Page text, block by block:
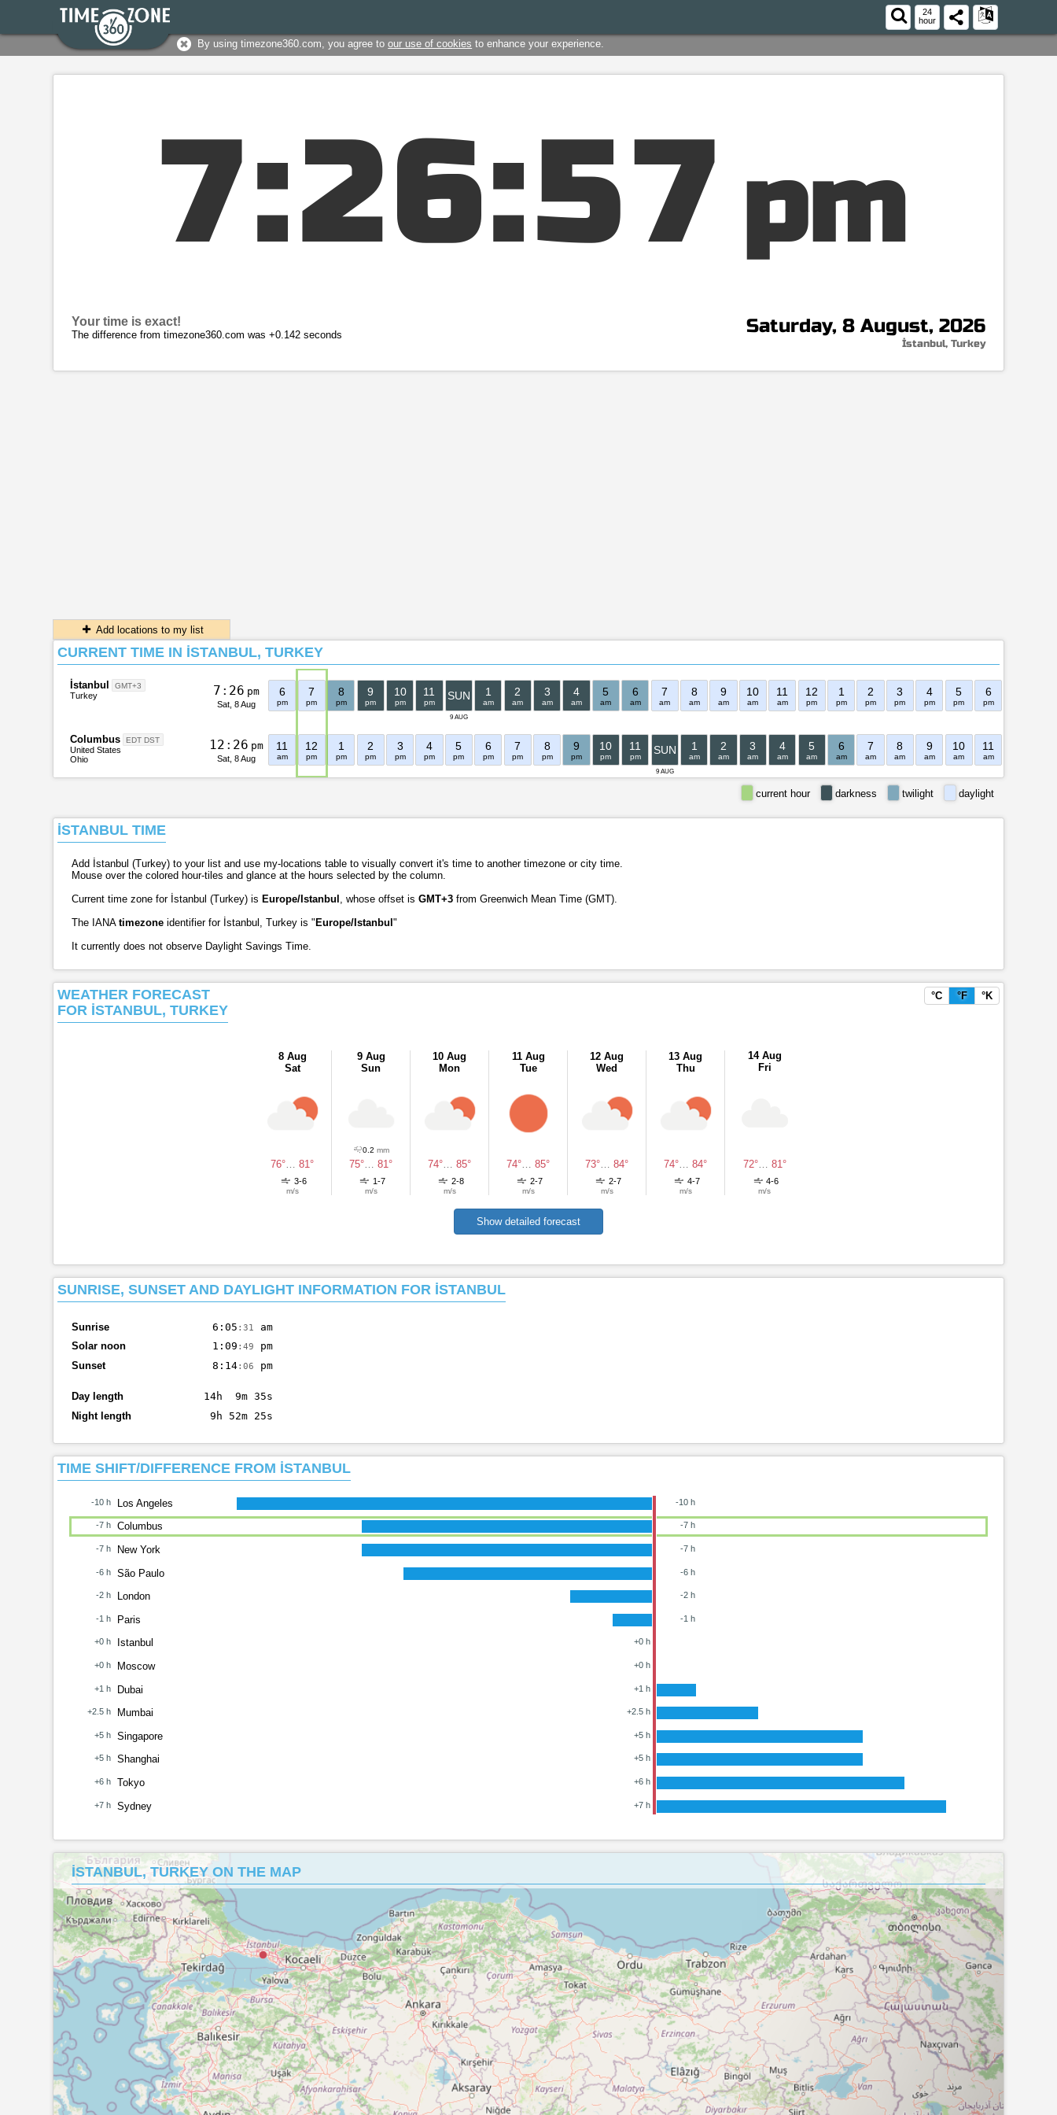
24
hour
By using timezone360.com, you agree toour use of cookies to enhance your experience.
7:26:58 pm
Saturday, 8 August, 2026
İstanbul, Turkey
Your time is exact!
The difference from timezone360.com was +0.142 seconds
Add locations to my list
CURRENT TIME IN İSTANBUL, TURKEY
İstanbul GMT+3
Turkey 7 : 26 pm
Sat, 8 Aug
6
pm
7
pm
8
pm
9
pm
10
pm
11
pm
9 AUG
SUN 1
am
2
am
3
am
4
am
5
am
6
am
7
am
8
am
9
am
10
am
11
am
12
pm
1
pm
2
pm
3
pm
4
pm
5
pm
6
pm
Columbus EDT DST
United States
Ohio
1 2 : 26 pm
Sat, 8 Aug
11
am
12
pm
1
pm
2
pm
3
pm
4
pm
5
pm
6
pm
7
pm
8
pm
9
pm
10
pm
11
pm
9 AUG
SUN 1
am
2
am
3
am
4
am
5
am
6
am
7
am
8
am
9
am
10
am
11
am
daylight
twilight
darkness
current hour
İSTANBUL TIME
Add İstanbul (Turkey) to your list and use my-locations table to visually convert it's time to another timezone or city time.
Mouse over the colored hour-tiles and glance at the hours selected by the column.
Current time zone for İstanbul (Turkey) is Europe/Istanbul , whose offset is GMT+3from Greenwich Mean Time (GMT).
The IANA timezoneidentifier for İstanbul, Turkey is "Europe/Istanbul"
It currently does not observe Daylight Savings Time.
WEATHER FORECAST
FOR İSTANBUL, TURKEY
°C °F °K
8 Aug
Sat
76°… 81°
3-6
m/s
9 Aug
Sun
0.2mm
75°… 81°
1-7
m/s
10 Aug
Mon
74°… 85°
2-8
m/s
11 Aug
Tue
74°… 85°
2-7
m/s
12 Aug
Wed
73°… 84°
2-7
m/s
13 Aug
Thu
74°… 84°
4-7
m/s
14 Aug
Fri
72°… 81°
4-6
m/s
Show detailed forecast
SUNRISE, SUNSET AND DAYLIGHT INFORMATION FOR İSTANBUL
Sunrise 6:05 :31
am
Solar noon
1:09 :49
pm
Sunset
8:14:06 pm
Day length
14h 9m 35s
Night length
9h 52m 25s
TIME SHIFT/DIFFERENCE FROM İSTANBUL
-10 h Los Angeles -10 h
-7 h Columbus -7 h
-7 h New York -7 h
-6 h São Paulo -6 h
-2 h London -2 h
-1 h Paris -1 h
+0 h Istanbul +0 h
+0 h Moscow +0 h
+1 h Dubai +1 h
+2.5 h Mumbai +2.5 h
+5 h Singapore +5 h
+5 h Shanghai +5 h
+6 h Tokyo +6 h
+7 h Sydney +7 h
İSTANBUL, TURKEY ON THE MAP